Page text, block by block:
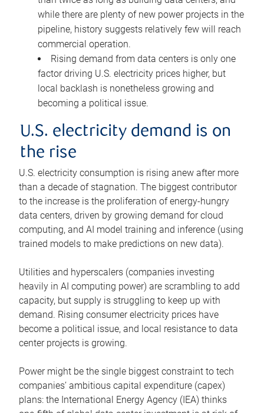
while there are plenty of new power projects in the
pipeline, history suggests relatively few will reach
commercial operation.
Rising demand from data centers is only one
factor driving U.S. electricity prices higher, but
local backlash is nonetheless growing and
becoming a political issue.
U.S. electricity demand is on
the rise
U.S. electricity consumption is rising anew after more
than a decade of stagnation. The biggest contributor
to the increase is the proliferation of energy-hungry
data centers, driven by growing demand for cloud
computing, and AI model training and inference (using
trained models to make predictions on new data).
Utilities and hyperscalers (companies investing
heavily in AI computing power) are scrambling to add
capacity, but supply is struggling to keep up with
demand. Rising consumer electricity prices have
become a political issue, and local resistance to data
center projects is growing.
Power might be the single biggest constraint to tech
companies’ ambitious capital expenditure (capex)
plans: the International Energy Agency (IEA) thinks